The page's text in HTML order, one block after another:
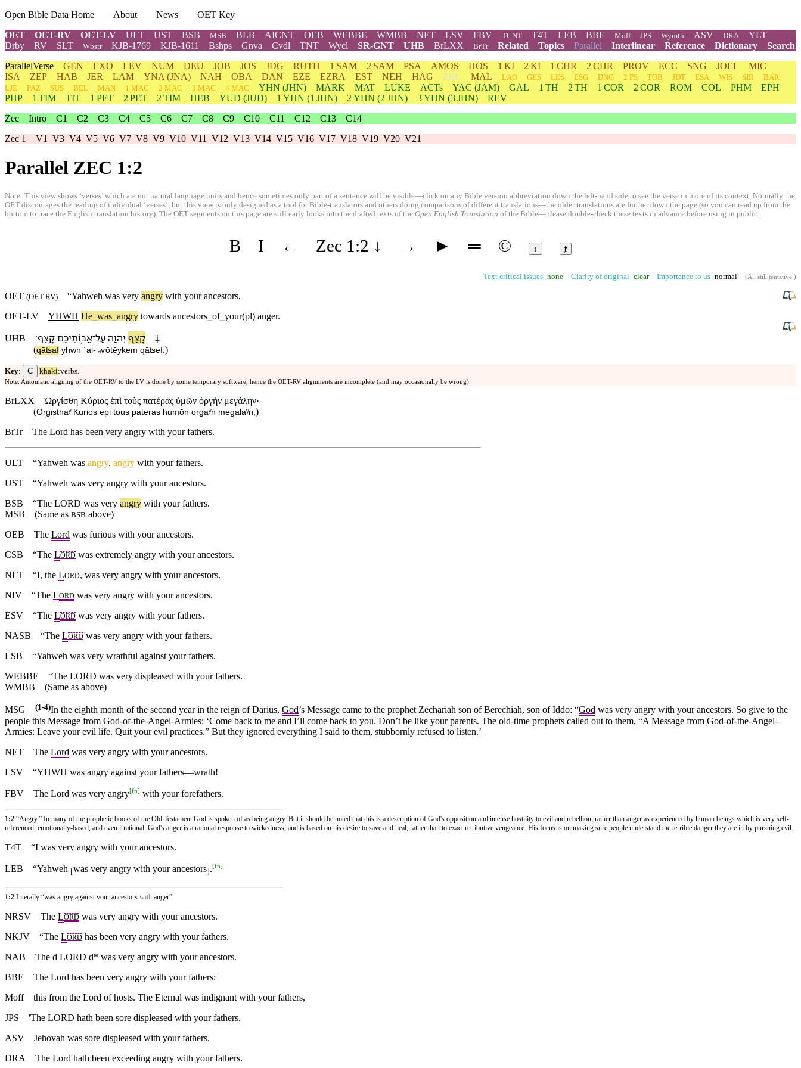
Open Bible Data Home About News
OET Key
OET
OET-RV OET-LV ULT UST BSB MSB BLB AICNT OEB WEBBE WMBB NET LSV FBV TCNT T4T LEB BBE Moff JPS Wymth ASV DRA
YLT
Drby
RV SLT Wbstr KJB-1769 KJB-1611 Bshps Gnva Cvdl TNT Wycl SR-GNT UHB BrLXX BrTr Related Topics Parallel Interlinear Reference Dictionary
Search
ParallelVerse GEN EXO LEV NUM DEU JOB JOS JDG RUTH 1 SAM 2 SAM PSA AMOS HOS 1 KI 2 KI 1 CHR 2 CHR PROV ECC SNG JOEL
MIC
ISA
ZEP HAB JER LAM YNA (JNA) NAH OBA DAN EZE EZRA EST NEH HAG ZEC MAL LAO GES LES ESG DNG 2 PS TOB JDT ESA WIS SIR
BAR
LJE
PAZ SUS BEL MAN 1 MAC 2 MAC 3 MAC 4 MAC YHN (JHN) MARK MAT LUKE ACTs YAC (JAM) GAL 1 TH 2 TH 1 COR 2 COR ROM COL PHM
EPH
PHP
1 TIM TIT 1 PET 2 PET 2 TIM HEB YUD (JUD) 1 YHN (1 JHN) 2 YHN (2 JHN) 3YHN (3 JHN)
REV
Zec Intro C1 C2 C3 C4 C5 C6 C7 C8 C9 C10 C11 C12 C13
C14
Zec 1 V1 V3 V4 V5 V6 V7 V8 V9 V10 V11 V12 V13 V14 V15 V16 V17 V18 V19 V20 V21
Parallel ZEC 1:2
Note: This view shows ‘verses’ which are not natural language units and hence sometimes only part of a sentence will be visible—click on any Bible version abbreviation down the left-hand side to see the verse in more of its context. Normally the
OET discourages the reading of individual ‘verses’, but this view is only designed as a tool for Bible-translators and others doing comparisons of different translations—the older translations are further down the page (so you can read up from the
bottom to trace the English translation history). The OET segments on this page are still early looks into the drafted texts of the Open English Translation of the Bible—please double-check these texts in advance before using in public.
B I ← Zec 1:2 ↓ → ► ═ © ↕ ⱦ
Text critical issues=none Clarity of original=clearImportance to us=normal (All still tentative.)
OET (OET-RV) “Yahweh was very angry with your ancestors,
OET-LV
YHWH He was angry towards ancestors of_ your(pl) anger.
UHB קָצַ֧ף יְהוָ֛ה עַל־אֲבֽוֹתֵי⁠כֶ֖םקָֽצֶף׃
‡
(qāʦaf yhwh ˊal -ʼₐⱱōtēy⁠kem qāʦef.)
Key: C khaki:verbs.
Note: Automatic aligning of the OET-RV to the LV is done by some temporary software, hence the OET-RV alignments are incomplete (and may occasionally be wrong).
BrLXX
Ὠργίσθη Κύριος ἐπὶ τοὺς πατέρας ὑμῶν ὀργὴν μεγάλην·
(Ōrgisthaʸ Kurios epi tous pateras humōn orgaʸn megalaʸn;)
BrTr
The Lord has been very angry with your fathers.
ULT “Yahweh was angry, angry with your fathers.
UST
“Yahweh was very angry with your ancestors.
BSB
“The LORD was very angry with your fathers.
MSB (Same as BSB above)
OEB
The Lord was furious with your ancestors.
CSB “The LORD was extremely angry with your ancestors.
NLT “I, the LORD, was very angry with your ancestors.
NIV “The LORD was very angry with your ancestors.
ESV “The LORD was very angry with your fathers.
NASB “The LORD was very angry with your fathers.
LSB “Yahweh was very wrathful against your fathers.
WEBBE
“The LORD was very displeased with your fathers.
WMBB (Same as above)
MSG (1-4)In the eighth month of the second year in the reign of Darius, God’s Message came to the prophet Zechariah son of Berechiah, son of Iddo: “God was very angry with your ancestors. So give to the
people this Message from God-of-the-Angel-Armies: ‘Come back to me and I’ll come back to you. Don’t be like your parents. The old-time prophets called out to them, “A Message from God-of-the-Angel-
Armies: Leave your evil life. Quit your evil practices.” But they ignored everything I said to them, stubbornly refused to listen.’
NET
The Lord was very angry with your ancestors.
LSV
“YHWH was angry against your fathers—wrath!
FBV The Lord was very angry[fn] with your forefathers.
1:2 “Angry.” In many of the prophetic books of the Old Testament God is spoken of as being angry. But it should be noted that this is a description of God's opposition and intense hostility to evil and rebellion, rather than anger as experienced by human beings which is very self-
referenced, emotionally-based, and even irrational. God's anger is a rational response to wickedness, and is based on his desire to save and heal, rather than to exact retributive vengeance. His focus is on making sure people understand the terrible danger they are in by pursuing evil.
T4T “I was very angry with your ancestors.
LEB “Yahweh ⌊ was very angry with your ancestors ⌋.[fn]
1:2 Literally “was angry against your ancestors with anger”
NRSV The LORD was very angry with your ancestors.
NKJV “The LORD has been very angry with your fathers.
NAB The d LORD d* was very angry with your ancestors.
BBE
The Lord has been very angry with your fathers:
Moff
this from the Lord of hosts. The Eternal was indignant with your fathers,
JPS
'The LORD hath been sore displeased with your fathers.
ASV
Jehovah was sore displeased with your fathers.
DRA
The Lord hath been exceeding angry with your fathers.